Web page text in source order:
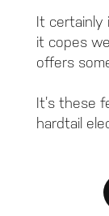
It certainly
it copes
offers
It’s these
hardtail